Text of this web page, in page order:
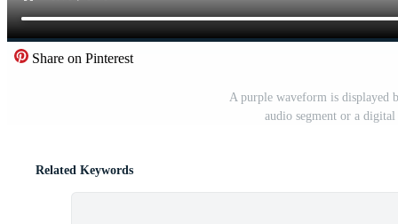
Share on Pinterest
A purple waveform is displayed
audio segment or a
Related Keywords